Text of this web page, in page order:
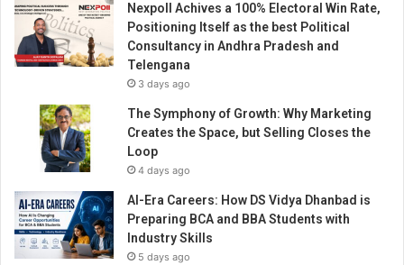
Nexpoll Achives a 100% Electoral Win Rate,
Positioning Itself as the best Political
Consultancy in Andhra Pradesh and
Telengana
3 days ago
The Symphony of Growth: Why Marketing
Creates the Space, but Selling Closes the
Loop
4 days ago
AI-Era Careers: How DS Vidya Dhanbad is
Preparing BCA and BBA Students with
Industry Skills
5 days ago